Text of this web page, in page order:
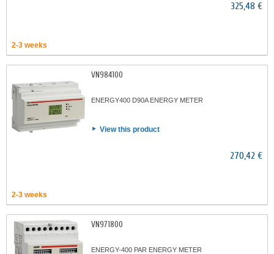
325,48 €
2-3 weeks
VN984100
ENERGY400 D90A ENERGY METER
View this product
270,42 €
2-3 weeks
VN971800
ENERGY-400 PAR ENERGY METER